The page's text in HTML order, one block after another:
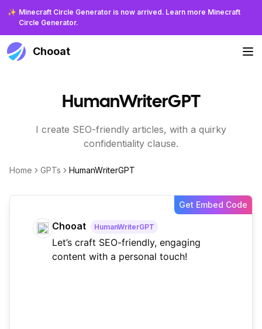
✨ Minecraft Circle Generator is now arrived. Learn more Minecraft
Circle Generator.
Chooat
HumanWriterGPT
I create SEO-friendly articles, with a quirky
confidentiality clause.
Home GPTs HumanWriterGPT
Chooat HumanWriterGPT
Let’s craft SEO-friendly, engaging
content with a personal touch!
Get Embed Code